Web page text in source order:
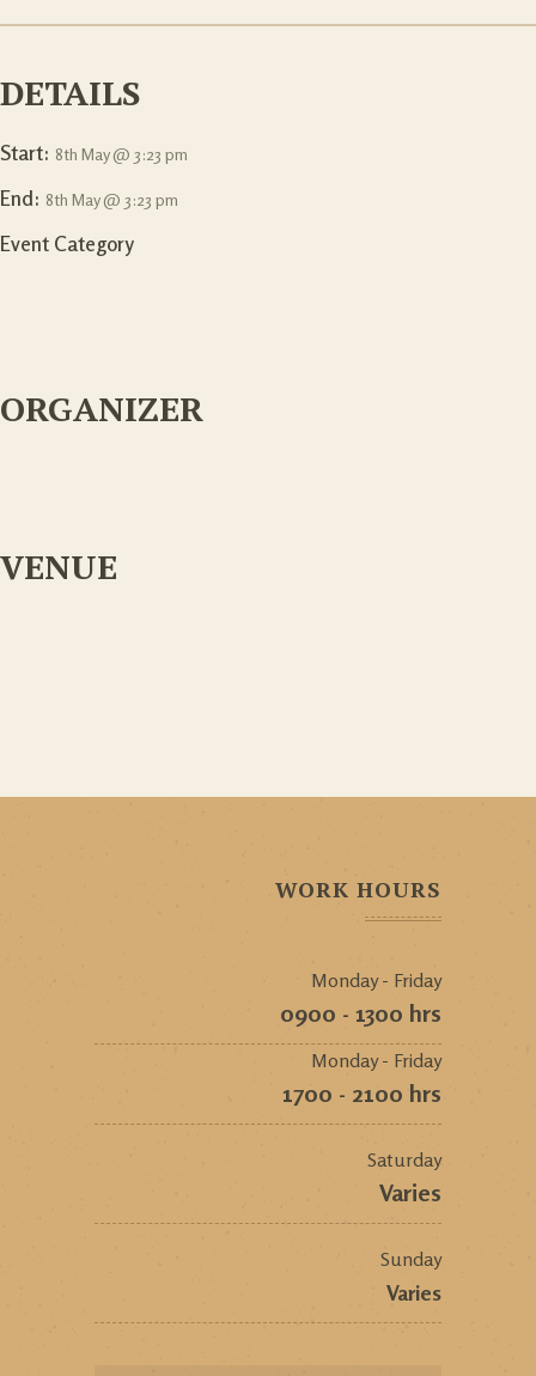
DETAILS
Start: 8th May @ 3:23 pm
End: 8th May @ 3:23 pm
Event Category
ORGANIZER
VENUE
WORK HOURS
Monday - Friday
0900 - 1300 hrs
Monday - Friday
1700 - 2100 hrs
Saturday
Varies
Sunday
Varies